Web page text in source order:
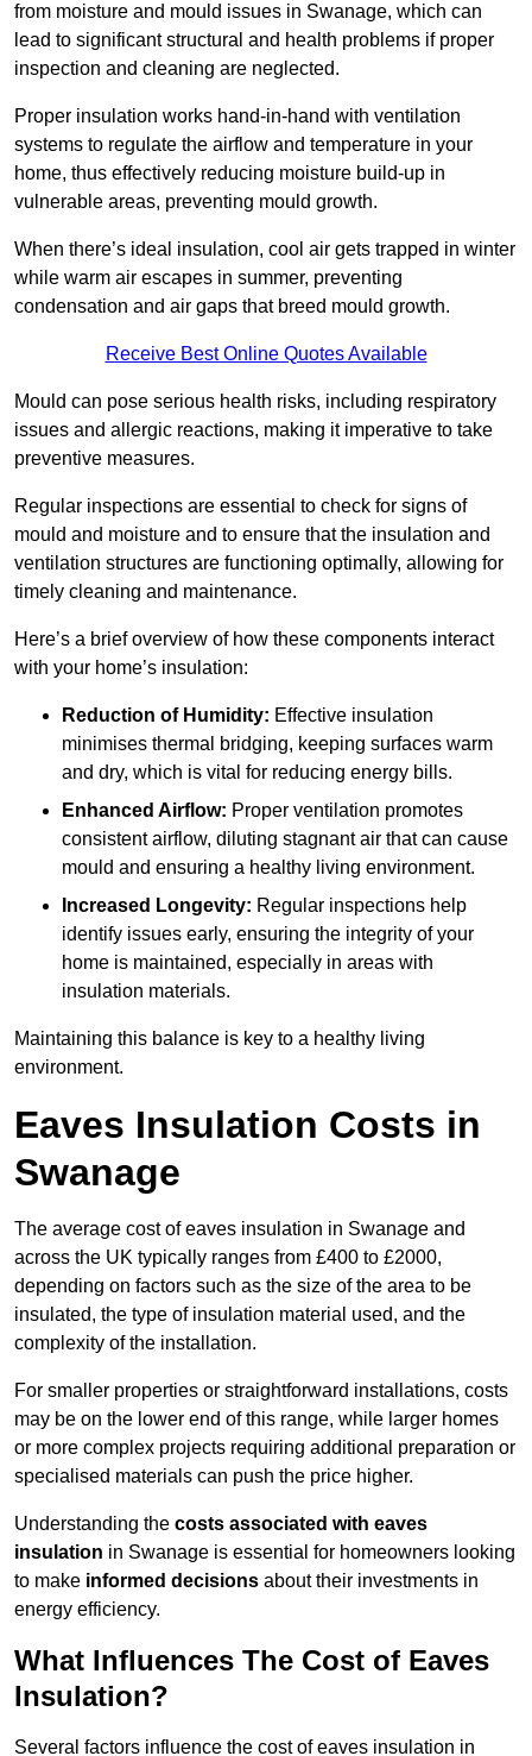
from moisture and mould issues in Swanage, which can
lead to significant structural and health problems if proper
inspection and cleaning are neglected.
Proper insulation works hand-in-hand with ventilation
systems to regulate the airflow and temperature in your
home, thus effectively reducing moisture build-up in
vulnerable areas, preventing mould growth.
When there’s ideal insulation, cool air gets trapped in winter
while warm air escapes in summer, preventing
condensation and air gaps that breed mould growth.
Receive Best Online Quotes Available
Mould can pose serious health risks, including respiratory
issues and allergic reactions, making it imperative to take
preventive measures.
Regular inspections are essential to check for signs of
mould and moisture and to ensure that the insulation and
ventilation structures are functioning optimally, allowing for
timely cleaning and maintenance.
Here’s a brief overview of how these components interact
with your home’s insulation:
Reduction of Humidity: Effective insulation
minimises thermal bridging, keeping surfaces warm
and dry, which is vital for reducing energy bills.
Enhanced Airflow: Proper ventilation promotes
consistent airflow, diluting stagnant air that can cause
mould and ensuring a healthy living environment.
Increased Longevity: Regular inspections help
identify issues early, ensuring the integrity of your
home is maintained, especially in areas with
insulation materials.
Maintaining this balance is key to a healthy living
environment.
Eaves Insulation Costs in
Swanage
The average cost of eaves insulation in Swanage and
across the UK typically ranges from £400 to £2000,
depending on factors such as the size of the area to be
insulated, the type of insulation material used, and the
complexity of the installation.
For smaller properties or straightforward installations, costs
may be on the lower end of this range, while larger homes
or more complex projects requiring additional preparation or
specialised materials can push the price higher.
Understanding the costs associated with eaves
insulation in Swanage is essential for homeowners looking
to make informed decisions about their investments in
energy efficiency.
What Influences The Cost of Eaves
Insulation?
Several factors influence the cost of eaves insulation in